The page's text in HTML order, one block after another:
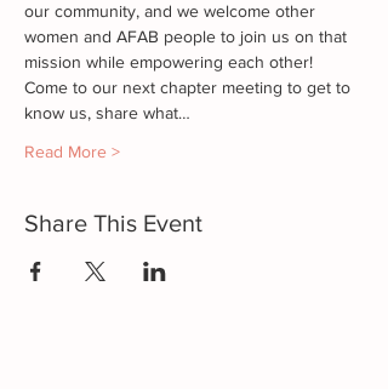
our community, and we welcome other
women and AFAB people to join us on that
mission while empowering each other!
Come to our next chapter meeting to get to
know us, share what…
Read More >
Share This Event